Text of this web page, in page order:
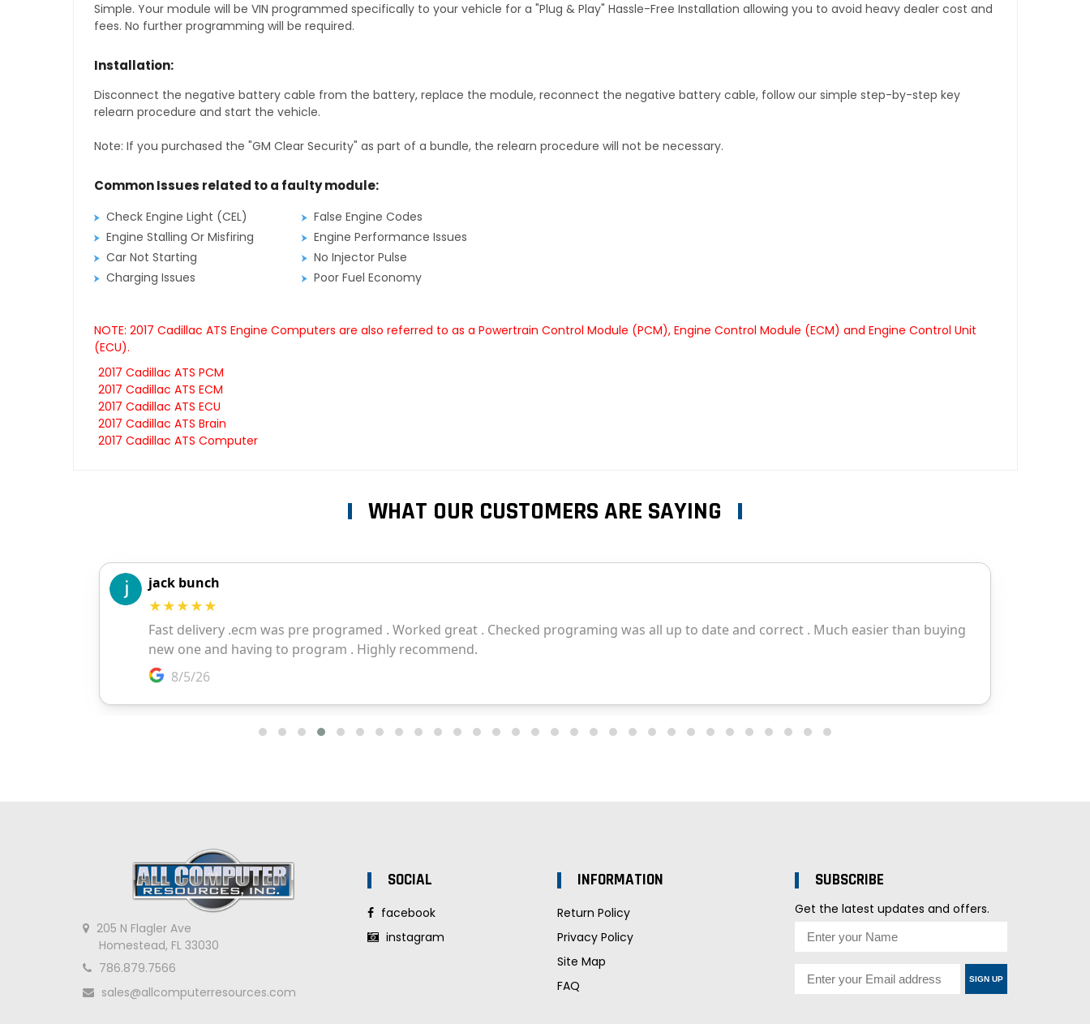
Simple. Your module will be VIN programmed specifically to your vehicle for a "Plug & Play" Hassle-Free Installation allowing you to avoid heavy dealer cost and
fees. No further programming will be required.
Installation:
Disconnect the negative battery cable from the battery, replace the module, reconnect the negative battery cable, follow our simple step-by-step key
relearn procedure and start the vehicle.
Note: If you purchased the "GM Clear Security" as part of a bundle, the relearn procedure will not be necessary.
Common Issues related to a faulty module:
Check Engine Light (CEL)
False Engine Codes
Engine Stalling Or Misfiring
Engine Performance Issues
Car Not Starting
No Injector Pulse
Charging Issues
Poor Fuel Economy
NOTE: 2017 Cadillac ATS Engine Computers are also referred to as a Powertrain Control Module (PCM), Engine Control Module (ECM) and Engine Control Unit
(ECU).
2017 Cadillac ATS PCM
2017 Cadillac ATS ECM
2017 Cadillac ATS ECU
2017 Cadillac ATS Brain
2017 Cadillac ATS Computer
WHAT OUR CUSTOMERS ARE SAYING
205 N Flagler Ave
Homestead, FL 33030
786.879.7566
sales@allcomputerresources.com
SOCIAL
facebook
instagram
INFORMATION
Return Policy
Privacy Policy
Site Map
FAQ
SUBSCRIBE
Get the latest updates and offers.
SIGN UP